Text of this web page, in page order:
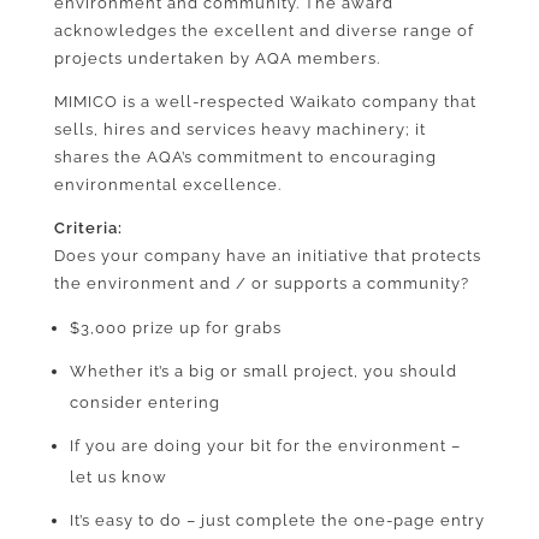
acknowledges the excellent and diverse range of
projects undertaken by AQA members.
MIMICO is a well-respected Waikato company that
sells, hires and services heavy machinery; it
shares the AQA’s commitment to encouraging
environmental excellence.
Criteria:
Does your company have an initiative that protects
the environment and / or supports a community?
$3,000 prize up for grabs
Whether it’s a big or small project, you should
consider entering
If you are doing your bit for the environment –
let us know
It’s easy to do – just complete the one-page entry